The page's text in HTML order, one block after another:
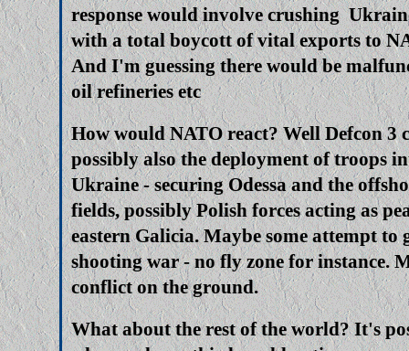
response would involve crushing
with a total boycott of vital exports to
And I'm guessing there would be
oil refineries etc
How would NATO react? Well Defcon 3
possibly also the deployment of troops
Ukraine - securing Odessa and the
fields, possibly Polish forces acting as
eastern Galicia. Maybe some attempt to
shooting war - no fly zone for instance.
conflict on the ground.
What about the rest of the world? It's